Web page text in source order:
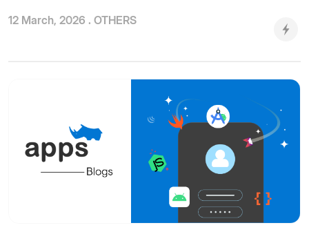
12 March, 2026 . OTHERS